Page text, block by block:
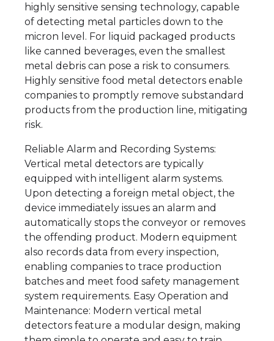
highly sensitive sensing technology, capable
of detecting metal particles down to the
micron level. For liquid packaged products
like canned beverages, even the smallest
metal debris can pose a risk to consumers.
Highly sensitive food metal detectors enable
companies to promptly remove substandard
products from the production line, mitigating
risk.
Reliable Alarm and Recording Systems:
Vertical metal detectors are typically
equipped with intelligent alarm systems.
Upon detecting a foreign metal object, the
device immediately issues an alarm and
automatically stops the conveyor or removes
the offending product. Modern equipment
also records data from every inspection,
enabling companies to trace production
batches and meet food safety management
system requirements. Easy Operation and
Maintenance: Modern vertical metal
detectors feature a modular design, making